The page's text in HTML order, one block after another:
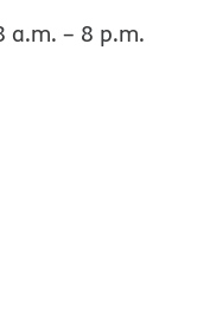
a.m. – 8 p.m.